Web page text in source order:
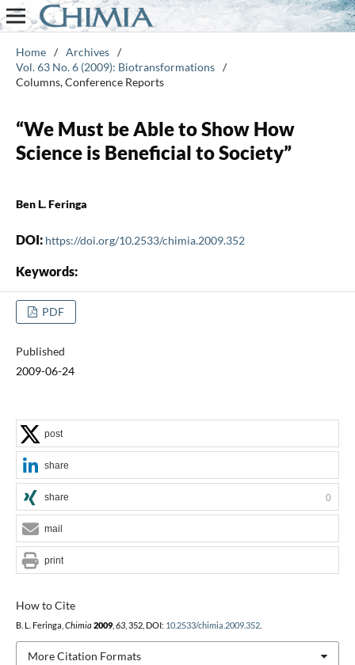
Home / Archives /
Vol. 63 No. 6 (2009): Biotransformations /
Columns, Conference Reports
“We Must be Able to Show How
Science is Beneficial to Society”
Ben L. Feringa
DOI: https://doi.org/10.2533/chimia.2009.352
Keywords:
PDF
Published
2009-06-24
How to Cite
B. L. Feringa, Chimia 2009, 63, 352, DOI: 10.2533/chimia.2009.352.
More Citation Formats
post
share
share 0
mail
print